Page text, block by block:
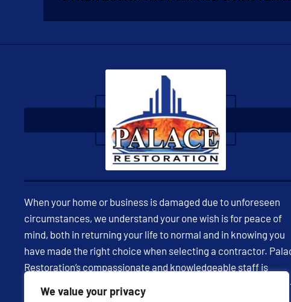
We value your privacy
When your home or business is damaged due to unforeseen
circumstances, we understand your one wish is for peace of
mind, both in returning your life to normal and in knowing you
have made the right choice when selecting a contractor.
Restoration’s compassionate and knowledgeable staff is
available 24/7 to assist you in restoring your property and